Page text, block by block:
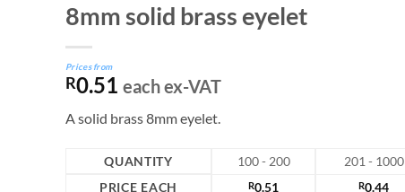
8mm solid brass eyelet
Prices from
R0.51 each ex-VAT
A solid brass 8mm eyelet.
QUANTITY 100 - 200 201 - 1000
PRICE EACH
R0.51 R0.44